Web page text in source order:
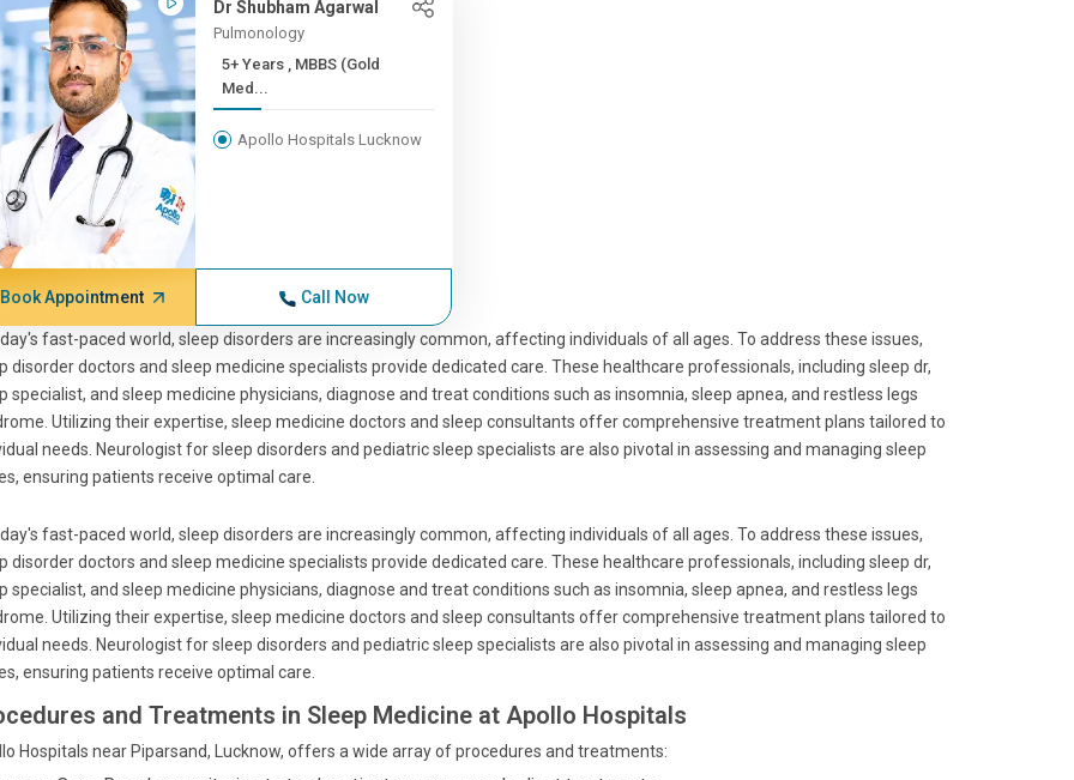
Dr Shubham Agarwal
Pulmonology
5+ Years , MBBS (Gold
Med...
Apollo Hospitals Lucknow
Book Appointment Call Now
fast-paced world, sleep disorders are increasingly common, affecting individuals of all ages. To address these issues,
disorder doctors and sleep medicine specialists provide dedicated care. These healthcare professionals, including sleep dr,
specialist, and sleep medicine physicians, diagnose and treat conditions such as insomnia, sleep apnea, and restless legs
Utilizing their expertise, sleep medicine doctors and sleep consultants offer comprehensive treatment plans tailored to
needs. Neurologist for sleep disorders and pediatric sleep specialists are also pivotal in assessing and managing sleep
ensuring patients receive optimal care.
fast-paced world, sleep disorders are increasingly common, affecting individuals of all ages. To address these issues,
disorder doctors and sleep medicine specialists provide dedicated care. These healthcare professionals, including sleep dr,
specialist, and sleep medicine physicians, diagnose and treat conditions such as insomnia, sleep apnea, and restless legs
Utilizing their expertise, sleep medicine doctors and sleep consultants offer comprehensive treatment plans tailored to
needs. Neurologist for sleep disorders and pediatric sleep specialists are also pivotal in assessing and managing sleep
ensuring patients receive optimal care.
and Treatments in Sleep Medicine at Apollo Hospitals
Hospitals near Piparsand, Lucknow, offers a wide array of procedures and treatments: